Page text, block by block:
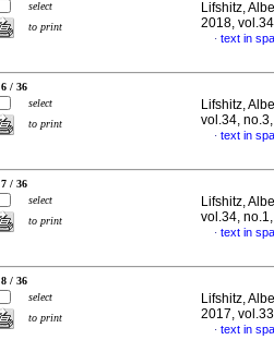
select
to print
Lifshitz,
2018,
· text in
6 / 36
select
to print
Lifshitz,
vol.34,
· text in
7 / 36
select
to print
Lifshitz,
vol.34,
· text in
8 / 36
select
to print
Lifshitz,
2017,
· text in